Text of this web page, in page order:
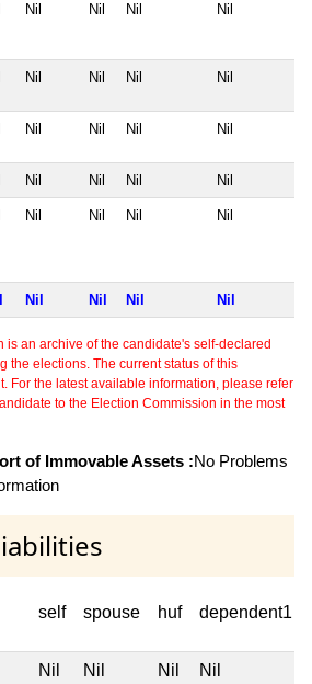
Nil Nil Nil Nil
Nil Nil Nil Nil
Nil Nil Nil Nil
Nil Nil Nil Nil
Nil Nil Nil Nil
Nil Nil Nil Nil
is an archive of the candidate's self-declared
the elections. The current status of this
For the latest available information, please refer
to the Election Commission in the most
of Immovable Assets :No Problems
self spouse huf dependent1
Nil Nil Nil Nil